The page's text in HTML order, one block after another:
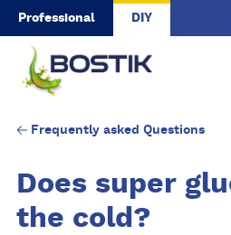
Skip to main content
Professional DIY
Frequently asked Questions
Does super
the cold?